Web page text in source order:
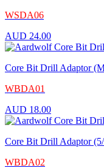
WSDA06
AUD 24.00
Core Bit Drill Adaptor
WBDA01
AUD 18.00
Core Bit Drill Adaptor
WBDA02